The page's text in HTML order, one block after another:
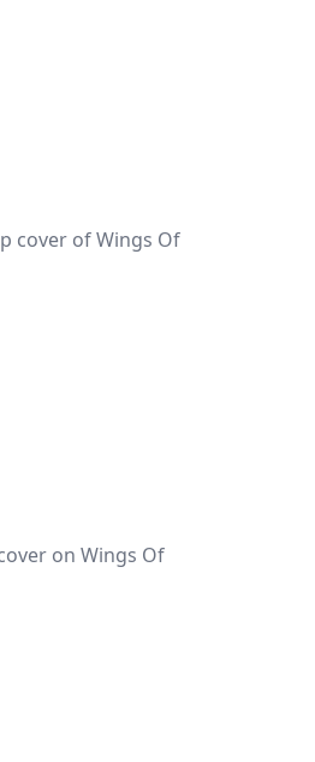
cover of Wings Of
on Wings Of